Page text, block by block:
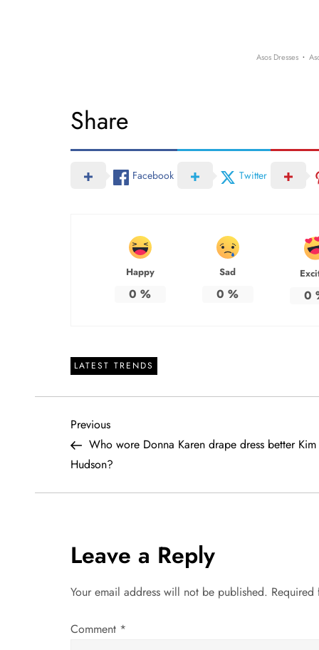
Asos Dresses·
Share
Facebook Twitter
Happy
0 %
Sad
0 % 0
LATEST TRENDS
P
o
s
n
a
v
Previous
Post
Previous
Who wore Donna Karen drape dress better
Hudson?
Leave a Reply
Your email address will not be published.
Comment *